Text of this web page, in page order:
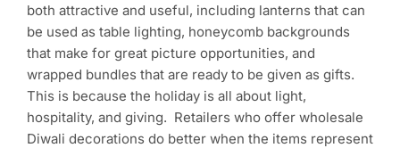
both attractive and useful, including lanterns that can
be used as table lighting, honeycomb backgrounds
that make for great picture opportunities, and
wrapped bundles that are ready to be given as gifts.
This is because the holiday is all about light,
hospitality, and giving. Retailers who offer wholesale
Diwali decorations do better when the items represent